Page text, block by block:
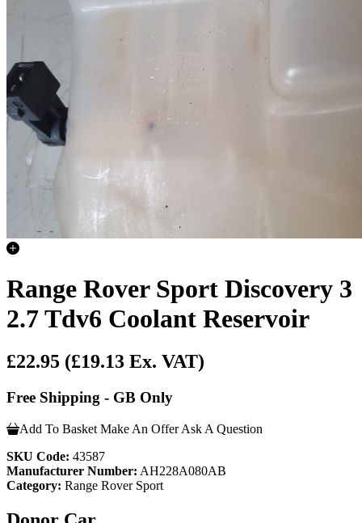
Range Rover Sport Discovery 3
2.7 Tdv6 Coolant Reservoir
£22.95 (£19.13 Ex. VAT)
Free Shipping - GB Only
Add To Basket Make An Offer Ask A Question
SKU Code: 43587
Manufacturer Number: AH228A080AB
Category: Range Rover Sport